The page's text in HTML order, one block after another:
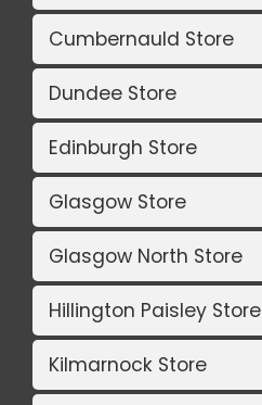
Cumbernauld Store
Dundee Store
Edinburgh Store
Glasgow Store
Glasgow North Store
Hillington Paisley Store
Kilmarnock Store